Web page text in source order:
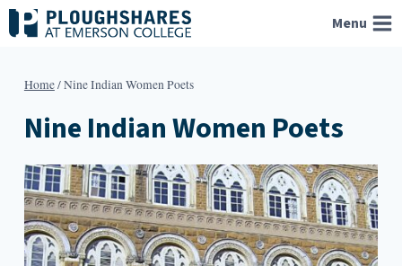
Skip
to
Menu
Home/Nine Indian Women Poets
Nine Indian Women Poets